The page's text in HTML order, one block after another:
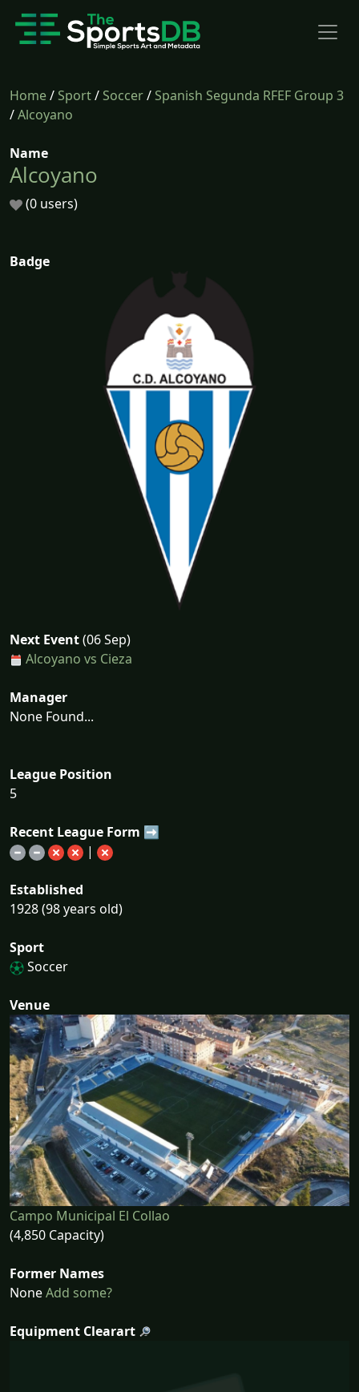
Home/Sport/Soccer/Spanish Segunda RFEF Group 3
/Alcoyano
Name
Alcoyano
(0 users)
Badge
Next Event(06 Sep)
Alcoyano vs Cieza
Manager
None Found...
League Position
5
Recent League Form ➡
|
Established
1928 (98 years old)
Sport
Soccer
Venue
Campo Municipal El Collao
(4,850 Capacity)
Former Names
NoneAdd some?
Equipment Clearart